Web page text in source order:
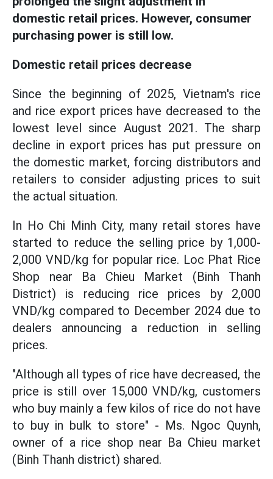
domestic retail prices. However, consumer
purchasing power is still low.
Domestic retail prices decrease
Since the beginning of 2025, Vietnam's rice
and rice export prices have decreased to the
lowest level since August 2021. The sharp
decline in export prices has put pressure on
the domestic market, forcing distributors and
retailers to consider adjusting prices to suit
the actual situation.
In Ho Chi Minh City, many retail stores have
started to reduce the selling price by 1,000-
2,000 VND/kg for popular rice. Loc Phat Rice
Shop near Ba Chieu Market (Binh Thanh
District) is reducing rice prices by 2,000
VND/kg compared to December 2024 due to
dealers announcing a reduction in selling
prices.
"Although all types of rice have decreased, the
price is still over 15,000 VND/kg, customers
who buy mainly a few kilos of rice do not have
to buy in bulk to store" - Ms. Ngoc Quynh,
owner of a rice shop near Ba Chieu market
(Binh Thanh district) shared.